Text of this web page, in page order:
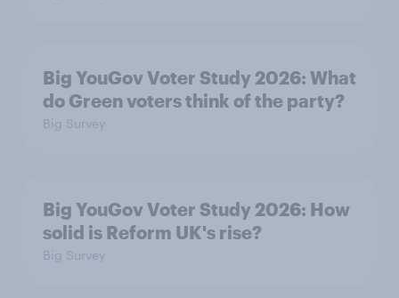
Big YouGov Voter Study 2026: What
do Green voters think of the party?
Big Survey
Big YouGov Voter Study 2026: How
solid is Reform UK's rise?
Big Survey